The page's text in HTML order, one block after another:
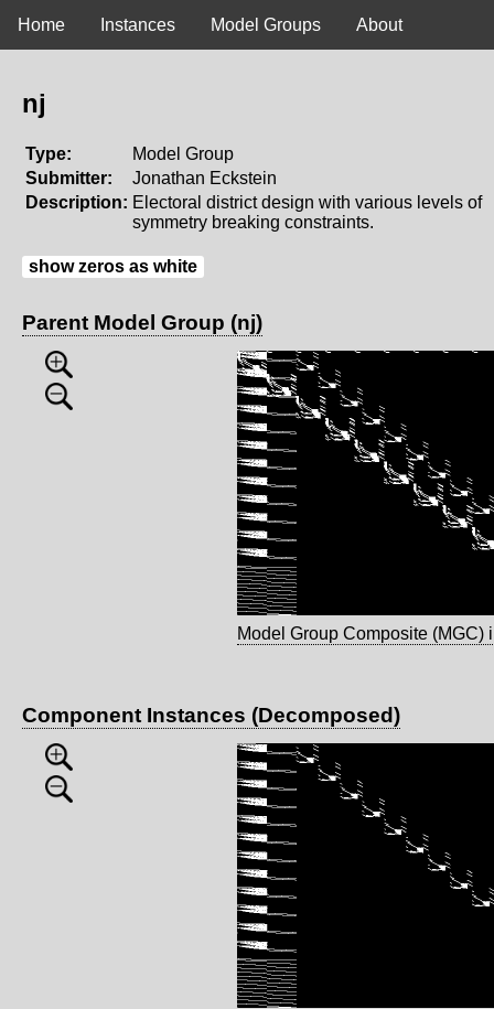
Home Instances Model Groups About
nj
Type:
Model Group
Submitter:
Jonathan Eckstein
Description: Electoral district design with various levels of
symmetry breaking constraints.
show zeros as white
Parent Model Group (nj)
Model Group Composite (MGC)
Component Instances (Decomposed)